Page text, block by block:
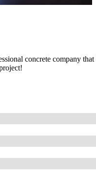
concrete company